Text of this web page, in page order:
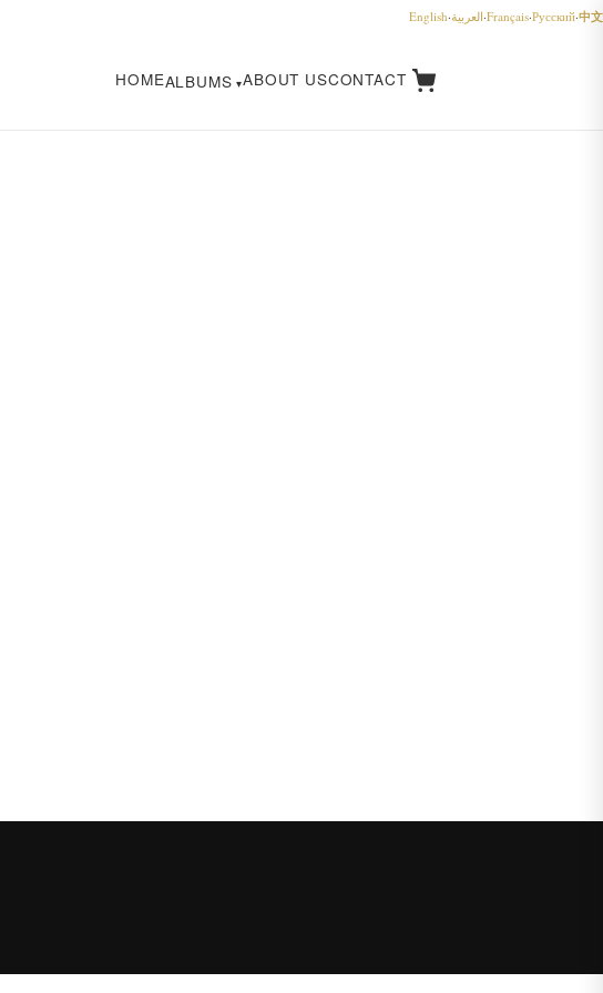
English·العربية·Français·Русский·中文
HOMEALBUMS ABOUT USCONTACT